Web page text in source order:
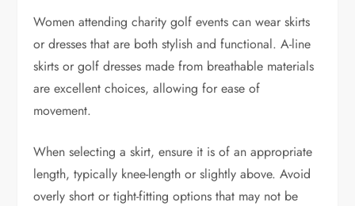
Women attending charity golf events can wear skirts
or dresses that are both stylish and functional. A-line
skirts or golf dresses made from breathable materials
are excellent choices, allowing for ease of
movement.
When selecting a skirt, ensure it is of an appropriate
length, typically knee-length or slightly above. Avoid
overly short or tight-fitting options that may not be